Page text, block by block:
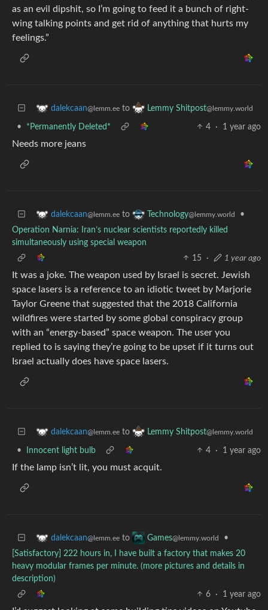
as an evil dipshit, so I’m going to feed it a bunch of right-
wing talking points and get rid of anything that hurts my
feelings.”
dalekcaan@lemm.ee to Lemmy Shitpost@lemmy.world
• *Permanently Deleted* 4 · 1 year ago
Needs more jeans
dalekcaan@lemm.ee to Technology@lemmy.world
•
Operation Narnia: Iran’s nuclear scientists reportedly killed
simultaneously using special weapon
15
· 1 year ago
It was a joke. The weapon used by Israel is secret. Jewish
space lasers is a reference to an idiotic tweet by Marjorie
Taylor Greene that suggested that the 2018 California
wildfires were started by some global conspiracy group
with an “energy-based” space weapon. The user you
replied to is saying they’re going to be upset if it turns out
Israel actually does have space lasers.
dalekcaan@lemm.ee to Lemmy Shitpost@lemmy.world
• Innocent light bulb 4 · 1 year ago
If the lamp isn’t lit, you must acquit.
dalekcaan@lemm.ee to Games@lemmy.world
•
[Satisfactory] 222 hours in, I have built a factory that makes 20
heavy modular frames per minute. (more pictures and details in
description)
6
· 1 year ago